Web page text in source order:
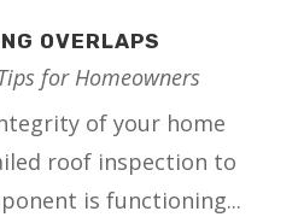
OVERLAPS
for Homeowners
of your home
roof inspection to
is functioning...